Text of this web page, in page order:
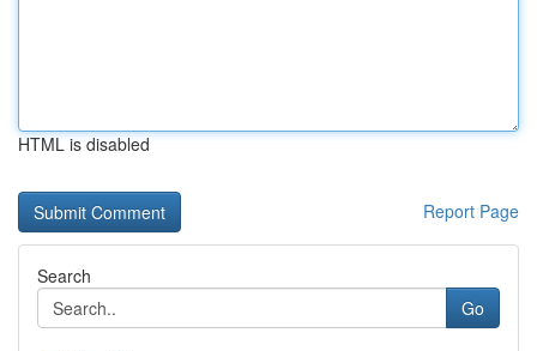
HTML is disabled
Report Page
Search
Go